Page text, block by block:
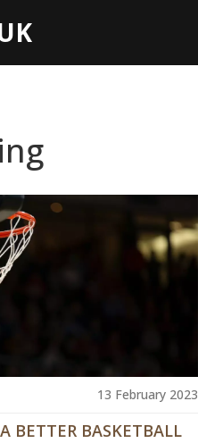
13 February 2023
BETTER BASKETBALL